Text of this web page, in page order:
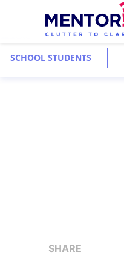
SCHOOL STUDENTS
SHARE